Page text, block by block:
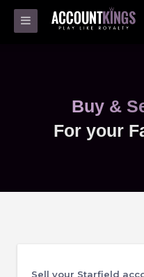
Buy &
For your
Sell your Starfield